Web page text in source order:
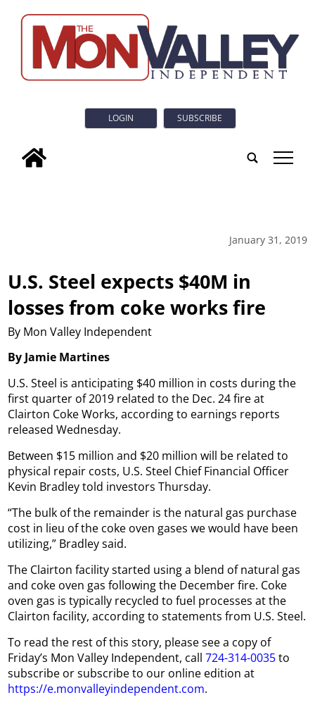
LOGIN SUBSCRIBE
tap
January 31, 2019
U.S. Steel expects $40M in
losses from coke works fire
By Mon Valley Independent
By Jamie Martines
U.S. Steel is anticipating $40 million in costs during the
first quarter of 2019 related to the Dec. 24 fire at
Clairton Coke Works, according to earnings reports
released Wednesday.
Between $15 million and $20 million will be related to
physical repair costs, U.S. Steel Chief Financial Officer
Kevin Bradley told investors Thursday.
“The bulk of the remainder is the natural gas purchase
cost in lieu of the coke oven gases we would have been
utilizing,” Bradley said.
The Clairton facility started using a blend of natural gas
and coke oven gas following the December fire. Coke
oven gas is typically recycled to fuel processes at the
Clairton facility, according to statements from U.S. Steel.
To read the rest of this story, please see a copy of
Friday’s Mon Valley Independent, call724-314-0035to
subscribe or subscribe to our online edition at
https://e.monvalleyindependent.com.